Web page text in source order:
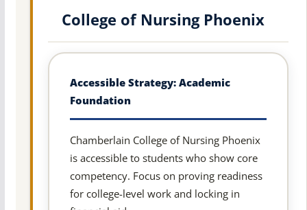
College of Nursing Phoenix
Accessible Strategy: Academic
Foundation
Chamberlain College of Nursing Phoenix
is accessible to students who show core
competency. Focus on proving readiness
for college-level work and locking in